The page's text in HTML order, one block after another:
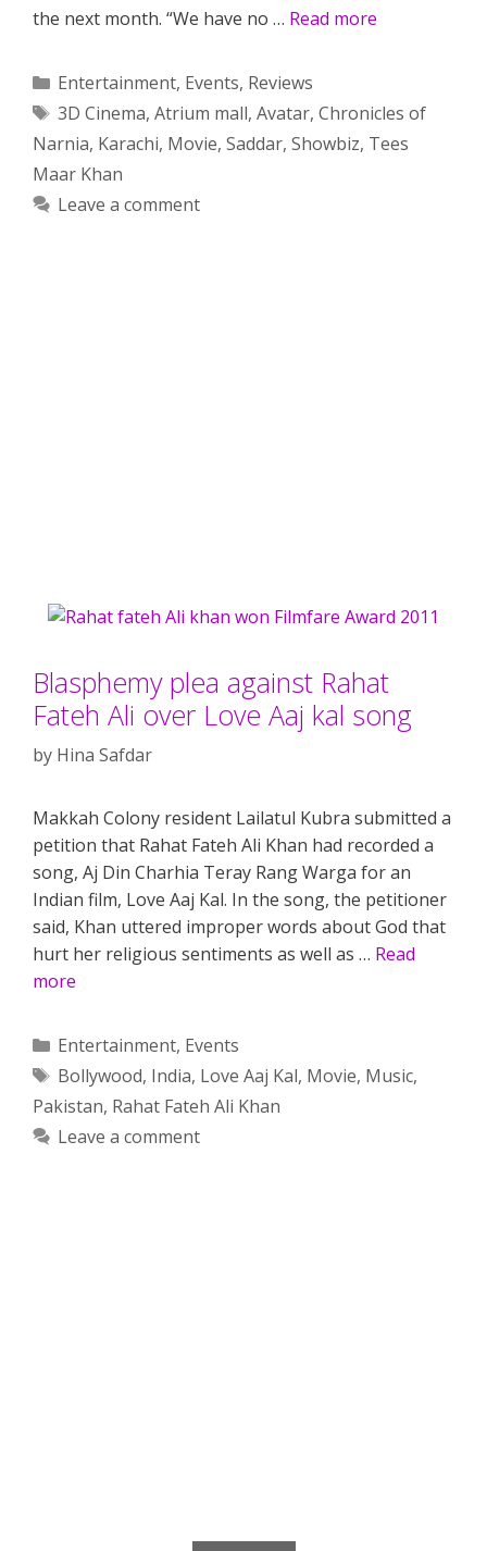
the next month. “We have no … Read more
Categories
Entertainment, Events, Reviews
Tags
3D Cinema, Atrium mall, Avatar, Chronicles of
Narnia, Karachi, Movie, Saddar, Showbiz, Tees
Maar Khan
Leave a comment
Blasphemy plea against Rahat
Fateh Ali over Love Aaj kal song
by Hina Safdar
Makkah Colony resident Lailatul Kubra submitted a
petition that Rahat Fateh Ali Khan had recorded a
song, Aj Din Charhia Teray Rang Warga for an
Indian film, Love Aaj Kal. In the song, the petitioner
said, Khan uttered improper words about God that
hurt her religious sentiments as well as … Read
more
Categories
Entertainment, Events
Tags
Bollywood, India, Love Aaj Kal, Movie, Music,
Pakistan, Rahat Fateh Ali Khan
Leave a comment